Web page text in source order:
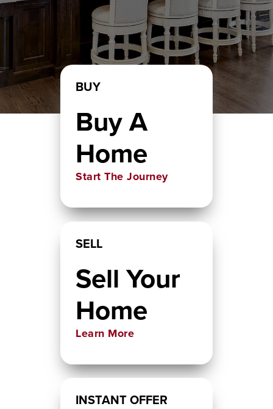
BUY
Buy A
Home
Start The Journey
SELL
Sell Your
Home
Learn More
INSTANT OFFER